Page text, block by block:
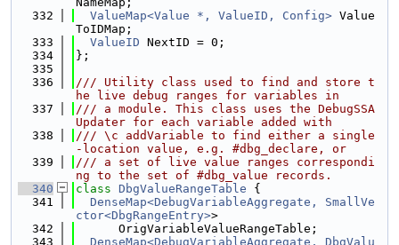
  332
ValueMap<Value *, ValueID, Config> Value
ToIDMap;
  333
ValueID NextID = 0;
  334
};
  335
  336
/// Utility class used to find and store t
he live debug ranges for variables in
  337
/// a module. This class uses the DebugSSA
Updater for each variable added with
  338
/// \c addVariable to find either a single
-location value, e.g. #dbg_declare, or
  339
/// a set of live value ranges correspondi
ng to the set of #dbg_value records.
  340
class DbgValueRangeTable {
  341
DenseMap<DebugVariableAggregate, SmallVe
ctor<DbgRangeEntry>>
  342
      OrigVariableValueRangeTable;
  343
DenseMap<DebugVariableAggregate, DbgValu